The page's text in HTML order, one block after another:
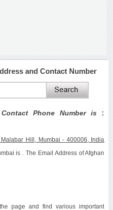
and Contact Number
Phone Number is :
Hill, Mumbai - 400006, India
is . The Email Address of Afghan
page and find various important